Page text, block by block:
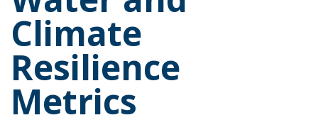
Climate
Resilience
Metrics